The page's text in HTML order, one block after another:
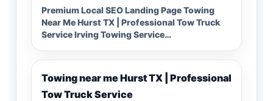
Premium Local SEO Landing Page Towing
Near Me Hurst TX | Professional Tow Truck
Service Irving Towing Service…
Towing near me Hurst TX | Professional
Tow Truck Service